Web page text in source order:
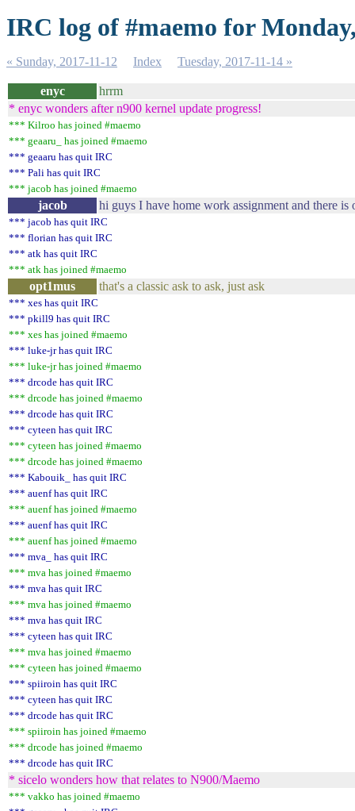
IRC log of #maemo for
« Sunday, 2017-11-12 Index Tuesday, 2017-11-14 »
enyc hrrm
* enyc wonders after n900 kernel update progress!
*** Kilroo has joined #maemo
*** geaaru_ has joined #maemo
*** geaaru has quit IRC
*** Pali has quit IRC
*** jacob has joined #maemo
jacob hi guys I have home work assignment and there
*** jacob has quit IRC
*** florian has quit IRC
*** atk has quit IRC
*** atk has joined #maemo
opt1mus that's a classic ask to ask, just ask
*** xes has quit IRC
*** pkill9 has quit IRC
*** xes has joined #maemo
*** luke-jr has quit IRC
*** luke-jr has joined #maemo
*** drcode has quit IRC
*** drcode has joined #maemo
*** drcode has quit IRC
*** cyteen has quit IRC
*** cyteen has joined #maemo
*** drcode has joined #maemo
*** Kabouik_ has quit IRC
*** auenf has quit IRC
*** auenf has joined #maemo
*** auenf has quit IRC
*** auenf has joined #maemo
*** mva_ has quit IRC
*** mva has joined #maemo
*** mva has quit IRC
*** mva has joined #maemo
*** mva has quit IRC
*** cyteen has quit IRC
*** mva has joined #maemo
*** cyteen has joined #maemo
*** spiiroin has quit IRC
*** cyteen has quit IRC
*** drcode has quit IRC
*** spiiroin has joined #maemo
*** drcode has joined #maemo
*** drcode has quit IRC
* sicelo wonders how that relates to N900/Maemo
*** vakko has joined #maemo